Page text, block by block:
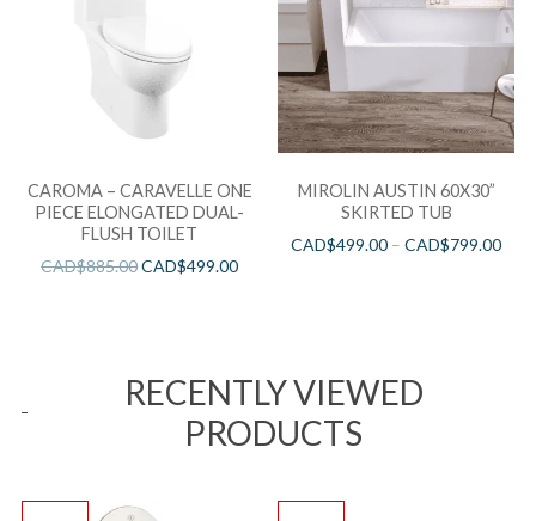
CAROMA – CARAVELLE ONE
PIECE ELONGATED DUAL-
FLUSH TOILET
CAD$885.00CAD$499.00
MIROLIN AUSTIN 60X30”
SKIRTED TUB
CAD$499.00 –CAD$799.00
RECENTLY VIEWED
PRODUCTS